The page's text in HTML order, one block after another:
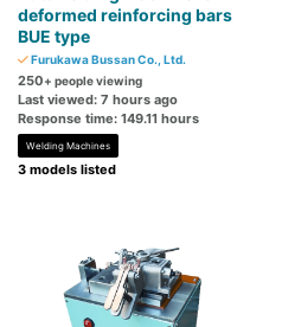
deformed reinforcing bars
BUE type
Furukawa Bussan Co., Ltd.
250+ people viewing
Last viewed: 7 hours ago
Response time: 149.11 hours
Welding Machines
3 models listed